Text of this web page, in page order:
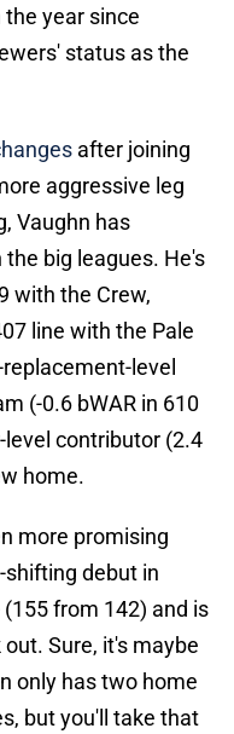
year since
status as the
after joining
aggressive leg
Vaughn has
big leagues. He's
with the Crew,
line with the Pale
level
(-0.6 bWAR in 610
level contributor (2.4
home.
more promising
debut in
from 142) and is
Sure, it's maybe
only has two home
but you'll take that